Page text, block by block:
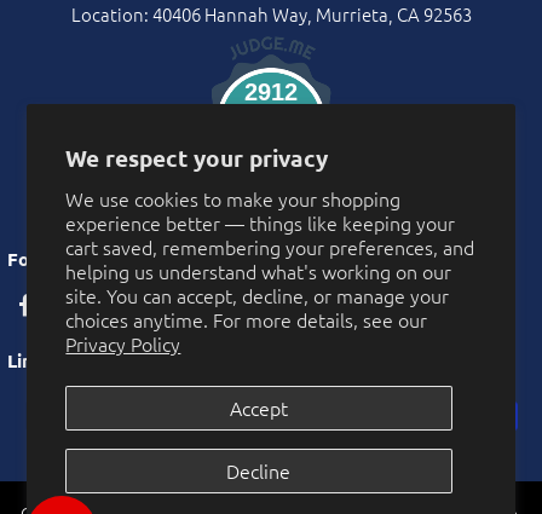
We respect your privacy
We use cookies to make your shopping
experience better — things like keeping your
cart saved, remembering your preferences, and
helping us understand what's working on our
site. You can accept, decline, or manage your
choices anytime. For more details, see our
Privacy Policy
Accept
Decline
Location: 40406 Hannah Way, Murrieta, CA 92563
2912
Follow Us
Links
More Privacy Choices